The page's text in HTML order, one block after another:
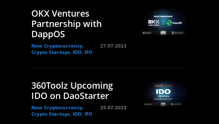
OKX Ventures
Partnership with
DappOS
New Cryptocurrency,
Crypto Startups, IDO, IFO
27.07.2023
360Toolz Upcoming
IDO on DaoStarter
New Cryptocurrency,
Crypto Startups, IDO, IFO
25.07.2023